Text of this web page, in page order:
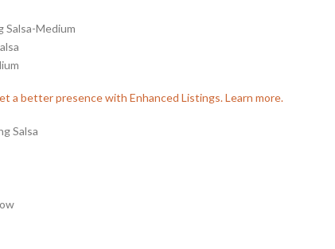
Salsa-Medium
a better presence with Enhanced Listings. Learn more.
Salsa